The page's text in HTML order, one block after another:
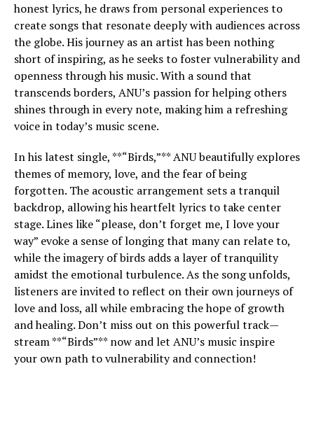
honest lyrics, he draws from personal experiences to
create songs that resonate deeply with audiences across
the globe. His journey as an artist has been nothing
short of inspiring, as he seeks to foster vulnerability and
openness through his music. With a sound that
transcends borders, ANU’s passion for helping others
shines through in every note, making him a refreshing
voice in today’s music scene.
In his latest single, **“Birds,”** ANU beautifully explores
themes of memory, love, and the fear of being
forgotten. The acoustic arrangement sets a tranquil
backdrop, allowing his heartfelt lyrics to take center
stage. Lines like “please, don’t forget me, I love your
way” evoke a sense of longing that many can relate to,
while the imagery of birds adds a layer of tranquility
amidst the emotional turbulence. As the song unfolds,
listeners are invited to reflect on their own journeys of
love and loss, all while embracing the hope of growth
and healing. Don’t miss out on this powerful track—
stream **“Birds”** now and let ANU’s music inspire
your own path to vulnerability and connection!